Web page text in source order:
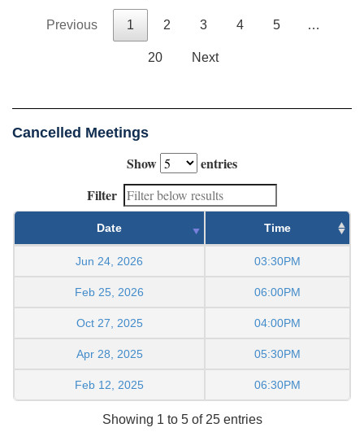
Previous 1 2 3 4 5 …
20 Next
Cancelled Meetings
Show
entries
Filter
Date Time
Jun 24, 2026 03:30PM
Feb 25, 2026 06:00PM
Oct 27, 2025 04:00PM
Apr 28, 2025 05:30PM
Feb 12, 2025 06:30PM
Showing 1 to 5 of 25 entries